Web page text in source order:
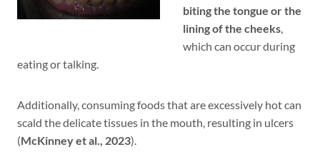
biting the tongue or the
lining of the cheeks
which can occur during
eating or talking.
Additionally, consuming foods that are excessively hot can
scald the delicate tissues in the mouth, resulting in ulcers
(McKinney et al., 2023).